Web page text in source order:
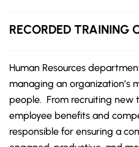
RECORDED TRAINING
Human Resources
managing an organization’s
people. From recruiting new
employee benefits and
responsible for ensuring a